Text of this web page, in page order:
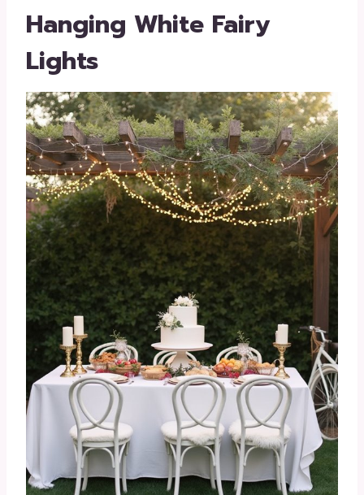
Hanging White Fairy
Lights